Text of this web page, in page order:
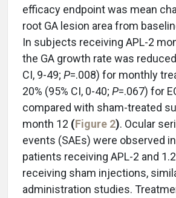
efficacy endpoint was mean
root GA lesion area from
In subjects receiving APL-2
the GA growth rate was
CI, 9-49; P=.008) for monthly
20% (95% CI, 0-40; P=.067) for
compared with sham-treated
month 12 (Figure 2). Ocular
events (SAEs) were observed
patients receiving APL-2 and
receiving sham injections,
administration studies.